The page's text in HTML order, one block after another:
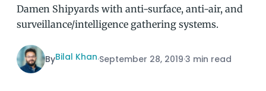
Damen Shipyards with anti-surface, anti-air, and
surveillance/intelligence gathering systems.
ByBilal Khan·September 28, 2019·3 min read